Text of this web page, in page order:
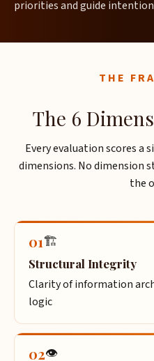
priorities and guide
THE
The 6
Every evaluation scores a
dimensions. No dimension
the
01🏗️
Structural Integrity
Clarity of information
logic
02👁️